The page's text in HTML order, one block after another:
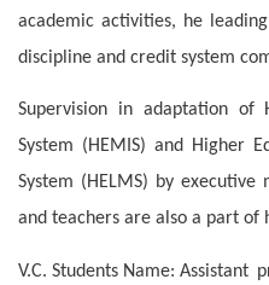
academic activities, he
discipline and credit system
Supervision in adaptation of
System (HEMIS) and Higher
System (HELMS) by
and teachers are also a part of
V.C. Students Name: Assistant